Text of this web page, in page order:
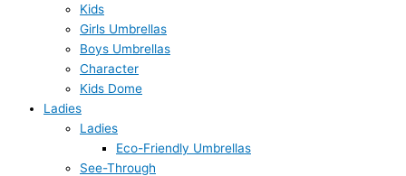
Kids
Girls Umbrellas
Boys Umbrellas
Character
Kids Dome
Ladies
Ladies
Eco-Friendly Umbrellas
See-Through